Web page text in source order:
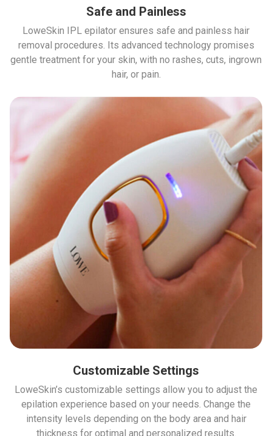
Safe and Painless
LoweSkin IPL epilator ensures safe and painless hair
removal procedures. Its advanced technology promises
gentle treatment for your skin, with no rashes, cuts, ingrown
hair, or pain.
Customizable Settings
LoweSkin’s customizable settings allow you to adjust the
epilation experience based on your needs. Change the
intensity levels depending on the body area and hair
thickness for optimal and personalized results.